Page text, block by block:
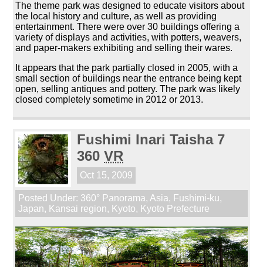
The theme park was designed to educate visitors about
the local history and culture, as well as providing
entertainment. There were over 30 buildings offering a
variety of displays and activities, with potters, weavers,
and paper-makers exhibiting and selling their wares.
It appears that the park partially closed in 2005, with a
small section of buildings near the entrance being kept
open, selling antiques and pottery. The park was likely
closed completely sometime in 2012 or 2013.
Fushimi Inari Taisha 7
360VR
Oct 15, 2009
Posted Under: 360° Panorama,Asia, Fushimi-ku,
Japan, Kansai region, Kyoto, Kyoto Prefecture